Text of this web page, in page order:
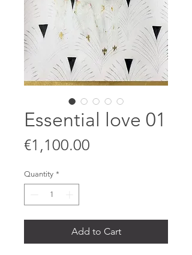
Essential love 01
€1,100.00
Quantity *
Add to Cart